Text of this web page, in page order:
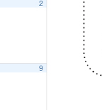
2
9